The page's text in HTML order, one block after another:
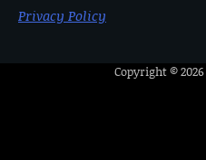
Privacy Policy
Copyright © 2026